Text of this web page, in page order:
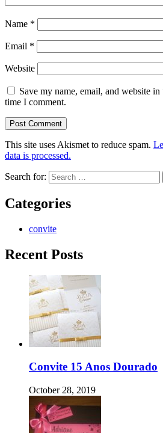
Name *
Email *
Website
Save my name, email, and website
time I comment.
This site uses Akismet to reduce spam.
data is processed.
Search for:
Categories
convite
Recent Posts
Convite 15 Anos Dourado
October 28, 2019